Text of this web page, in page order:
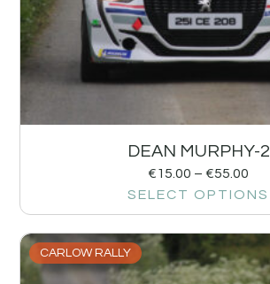
DEAN MURPHY-2
€15.00 – €55.00
SELECT OPTIONS
CARLOW RALLY